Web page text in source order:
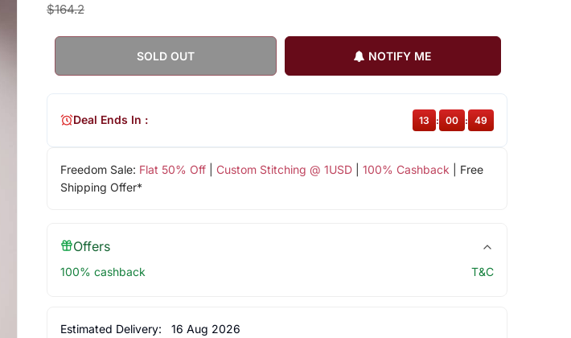
$164.2
SOLD OUT NOTIFY ME
Freedom Sale: Flat 50% Off| Custom Stitching @ 1USD| 100% Cashback | Free
Shipping Offer*
Deal Ends In : 13 : 00 : 49
Offers
100% cashback T&C
Estimated Delivery: 16 Aug 2026